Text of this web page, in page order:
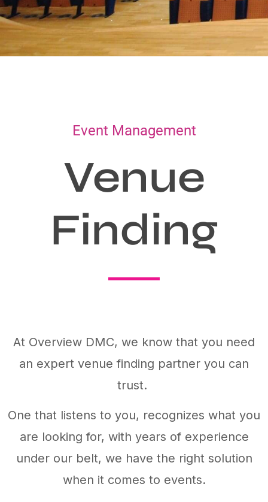
Event Management
Venue
Finding
At Overview DMC, we know that you need
an expert venue finding partner you can
trust.
One that listens to you, recognizes what you
are looking for, with years of experience
under our belt, we have the right solution
when it comes to events.